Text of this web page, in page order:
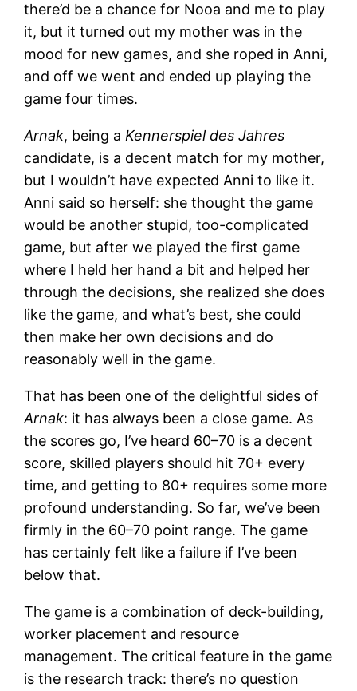
there’d be a chance for Nooa and me to play
it, but it turned out my mother was in the
mood for new games, and she roped in Anni,
and off we went and ended up playing the
game four times.
Arnak, being a Kennerspiel des Jahres
candidate, is a decent match for my mother,
but I wouldn’t have expected Anni to like it.
Anni said so herself: she thought the game
would be another stupid, too-complicated
game, but after we played the first game
where I held her hand a bit and helped her
through the decisions, she realized she does
like the game, and what’s best, she could
then make her own decisions and do
reasonably well in the game.
That has been one of the delightful sides of
Arnak: it has always been a close game. As
the scores go, I’ve heard 60–70 is a decent
score, skilled players should hit 70+ every
time, and getting to 80+ requires some more
profound understanding. So far, we’ve been
firmly in the 60–70 point range. The game
has certainly felt like a failure if I’ve been
below that.
The game is a combination of deck-building,
worker placement and resource
management. The critical feature in the game
is the research track: there’s no question